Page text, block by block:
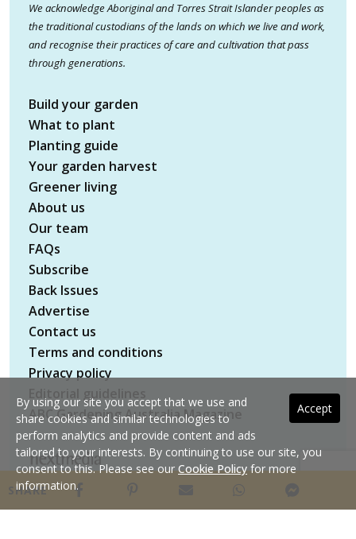
SHARE
We acknowledge Aboriginal and Torres Strait Islander peoples as
the traditional custodians of the lands on which we live and work,
and recognise their practices of care and cultivation that pass
through generations.
Build your garden
What to plant
Planting guide
Your garden harvest
Greener living
About us
Our team
FAQs
Subscribe
Back Issues
Advertise
Contact us
Terms and conditions
Privacy policy
ABC Gardening Australia Magazine
Copyright © 2026 nextmedia Pty Ltd. All rights
reserved
Accept
By using our site you accept that we use and
share cookies and similar technologies to
perform analytics and provide content and ads
tailored to your interests. By continuing to use our site, you
consent to this. Please see ourCookie Policyfor more
information.